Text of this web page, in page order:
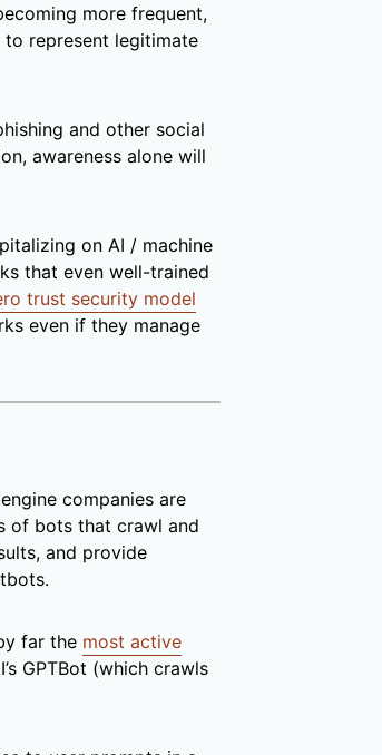
more frequent,
to represent legitimate
and other social
awareness alone will
on AI / machine
that even well-trained
trust security model
even if they manage
companies are
of bots that crawl and
and provide
far the most active
GPTBot (which crawls